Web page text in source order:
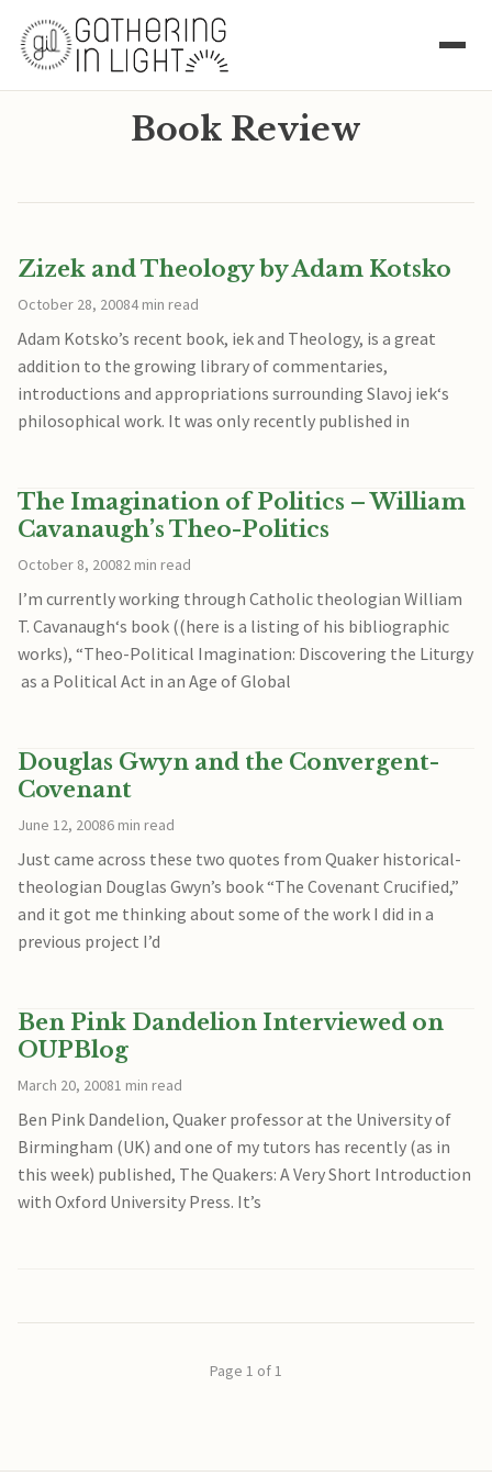
Book Review
Zizek and Theology by Adam Kotsko
October 28, 20084 min read
Adam Kotsko’s recent book, iek and Theology, is a great
addition to the growing library of commentaries,
introductions and appropriations surrounding Slavoj iek‘s
philosophical work. It was only recently published in
The Imagination of Politics – William
Cavanaugh’s Theo-Politics
October 8, 20082 min read
I’m currently working through Catholic theologian William
T. Cavanaugh‘s book ((here is a listing of his bibliographic
works), “Theo-Political Imagination: Discovering the Liturgy
as a Political Act in an Age of Global
Douglas Gwyn and the Convergent-
Covenant
June 12, 20086 min read
Just came across these two quotes from Quaker historical-
theologian Douglas Gwyn’s book “The Covenant Crucified,”
and it got me thinking about some of the work I did in a
previous project I’d
Ben Pink Dandelion Interviewed on
OUPBlog
March 20, 20081 min read
Ben Pink Dandelion, Quaker professor at the University of
Birmingham (UK) and one of my tutors has recently (as in
this week) published, The Quakers: A Very Short Introduction
with Oxford University Press. It’s
Page 1 of 1